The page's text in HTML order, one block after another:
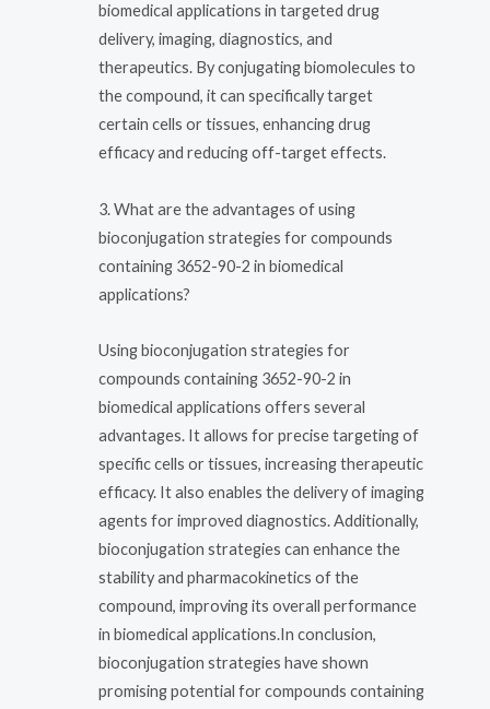
biomedical applications in targeted drug
delivery, imaging, diagnostics, and
therapeutics. By conjugating biomolecules to
the compound, it can specifically target
certain cells or tissues, enhancing drug
efficacy and reducing off-target effects.
3. What are the advantages of using
bioconjugation strategies for compounds
containing 3652-90-2 in biomedical
applications?
Using bioconjugation strategies for
compounds containing 3652-90-2 in
biomedical applications offers several
advantages. It allows for precise targeting of
specific cells or tissues, increasing therapeutic
efficacy. It also enables the delivery of imaging
agents for improved diagnostics. Additionally,
bioconjugation strategies can enhance the
stability and pharmacokinetics of the
compound, improving its overall performance
in biomedical applications.In conclusion,
bioconjugation strategies have shown
promising potential for compounds containing